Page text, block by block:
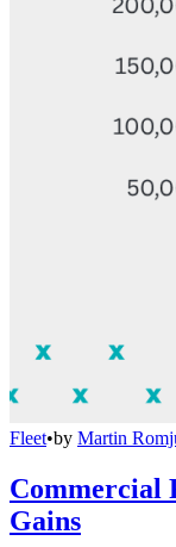
Fleet•by Martin
Commercial
Gains